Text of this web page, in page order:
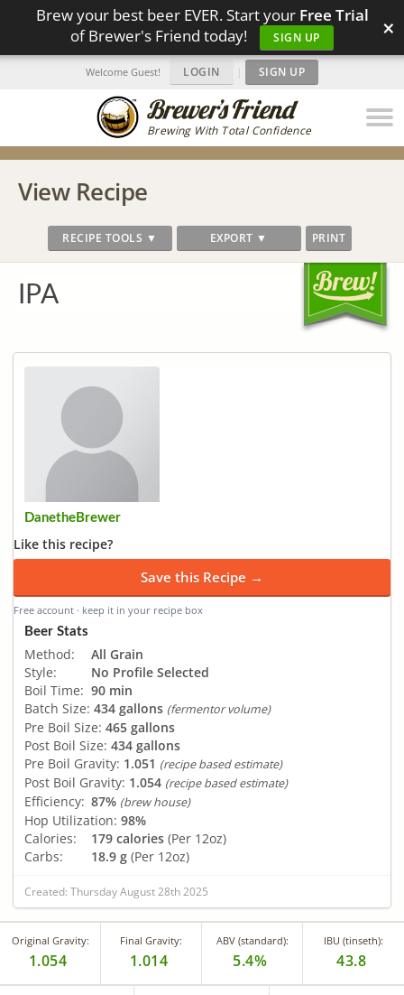
Brew your best beer EVER. Start your Free Trial
of Brewer's Friend today!
SIGN UP ×
Brewing With Total Confidence
Welcome Guest! LOGIN | SIGN UP
View Recipe
RECIPE TOOLS ▼ EXPORT ▼ PRINT
IPA
DanetheBrewer
Like this recipe?
Save this Recipe →
Free account · keep it in your recipe box
Beer Stats
Method:
All Grain
Style:
No Profile Selected
Boil Time: 90 min
Batch Size: 434 gallons (fermentor volume)
Pre Boil Size: 465 gallons
Post Boil Size: 434 gallons
Pre Boil Gravity: 1.051 (recipe based estimate)
Post Boil Gravity: 1.054 (recipe based estimate)
Efficiency: 87% (brew house)
Hop Utilization: 98%
Calories:
179 calories (Per 12oz)
Carbs:
18.9 g (Per 12oz)
Created: Thursday August 28th 2025
Original Gravity:
1.054
Final Gravity:
1.014
ABV (standard):
5.4%
IBU (tinseth):
43.8